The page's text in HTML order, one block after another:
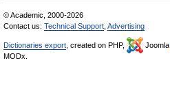
© Academic, 2000-2026
Contact us: Technical Support Advertising
Dictionaries export , created on PHP, Joomla,
MODx.